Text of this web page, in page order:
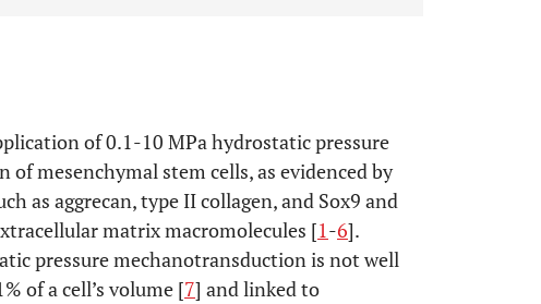
of 0.1-10 MPa hydrostatic pressure
mesenchymal stem cells, as evidenced by
as aggrecan, type II collagen, and Sox9 and
matrix macromolecules [1-6].
pressure mechanotransduction is not well
of a cell’s volume [7] and linked to